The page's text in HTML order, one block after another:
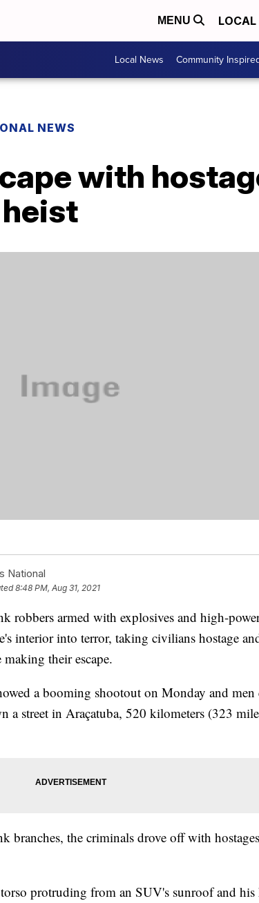
MENU LOCAL
Local News Community
NEWS
with
National
8:48 PM, Aug 31, 2021
armed with explosives and high-
interior into terror, taking civilians hostage
their escape.
a booming shootout on Monday and men
a street in Araçatuba, 520 kilometers (323
branches, the criminals drove off with
protruding from an SUV's sunroof and his